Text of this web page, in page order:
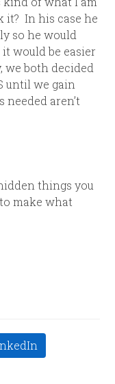
it? In his case he
so he would
would be easier
we both decided
until we gain
aren’t
things you
make what